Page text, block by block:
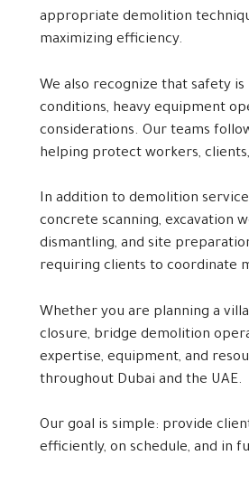
appropriate demolition
maximizing efficiency.
We also recognize that safety
conditions, heavy equipment
considerations. Our teams
helping protect workers,
In addition to demolition
concrete scanning, excavation
dismantling, and site
requiring clients to coordinate
Whether you are planning a
closure, bridge demolition
expertise, equipment, and
throughout Dubai and the UAE.
Our goal is simple: provide
efficiently, on schedule, and in